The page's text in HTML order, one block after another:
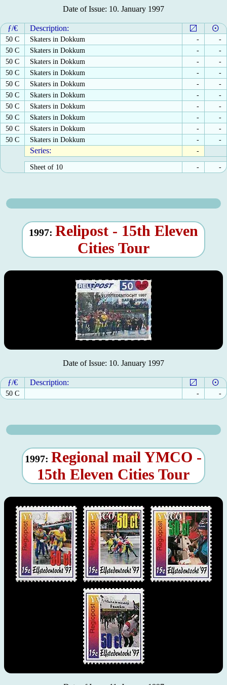
Date of Issue: 10. January 1997
ƒ/€ Description:
50 C Skaters in Dokkum -
-
50 C
Skaters in Dokkum -
-
50 C
Skaters in Dokkum -
-
50 C
Skaters in Dokkum -
-
50 C
Skaters in Dokkum -
-
50 C
Skaters in Dokkum -
-
50 C
Skaters in Dokkum -
-
50 C
Skaters in Dokkum -
-
50 C
Skaters in Dokkum -
-
50 C
Skaters in Dokkum - -
Series: -
Sheet of 10 - -
1997: Relipost - 15th Eleven
Cities Tour
Date of Issue: 10. January 1997
ƒ/€ Description:
50 C - -
1997: Regional mail YMCO -
15th Eleven Cities Tour